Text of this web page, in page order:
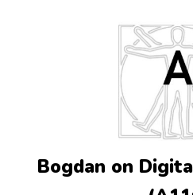
Bogdan on